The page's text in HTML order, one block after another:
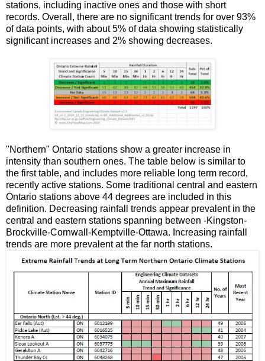
stations, including inactive ones and those with short
records. Overall, there are no significant trends for over 93%
of data points, with about 5% of data showing statistically
significant increases and 2% showing decreases.
"Northern" Ontario stations show a greater increase in
intensity than southern ones. The table below is similar to
the first table, and includes more reliable long term record,
recently active stations. Some traditional central and eastern
Ontario stations above 44 degrees are included in this
definition. Decreasing rainfall trends appear prevalent in the
central and eastern stations spanning between -Kingston-
Brockville-Cornwall-Kemptville-Ottawa. Increasing rainfall
trends are more prevalent at the far north stations.